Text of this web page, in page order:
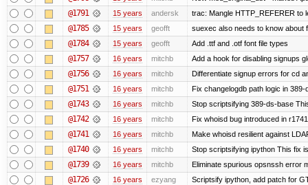
@1791 15 years andersk trac: Mangle HTTP_REFERER to
@1785 15 years geofft suexec also needs to know about
@1784 15 years geofft Add .ttf and .otf font file types
@1757 16 years mitchb Add a hook for disabling signups
@1756 16 years mitchb Differentiate signup errors for cd
@1751 16 years mitchb Fix changelogdb path logic in 389-
@1743 16 years mitchb Stop scriptsifying 389-ds-base
@1742 16 years mitchb Fix whoisd bug introduced in
@1741 16 years mitchb Make whoisd resilient against
@1740 16 years mitchb Stop scriptsifying ipython This fix
@1739 16 years mitchb Eliminate spurious opsnssh error
@1726 16 years ezyang Scriptsify ipython, add patch for